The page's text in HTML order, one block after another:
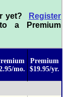
yet?
Register
a Premium
mo.
Premium
$19.95/yr.